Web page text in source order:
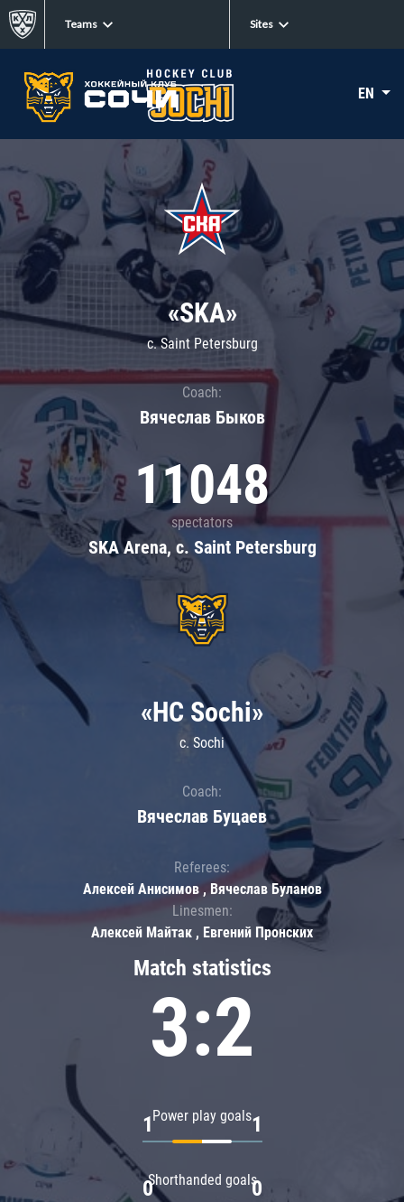
Teams Sites
EN
«SKA»
c. Saint Petersburg
Coach:
Вячеслав Быков
11048
spectators
SKA Arena, c. Saint Petersburg
Match statistics
3:2
Power play goals
1 1
Shorthanded goals
0 0
«HC Sochi»
c. Sochi
Coach:
Вячеслав Буцаев
Referees:
Алексей Анисимов , Вячеслав Буланов
Linesmen:
Алексей Майтак , Евгений Пронских